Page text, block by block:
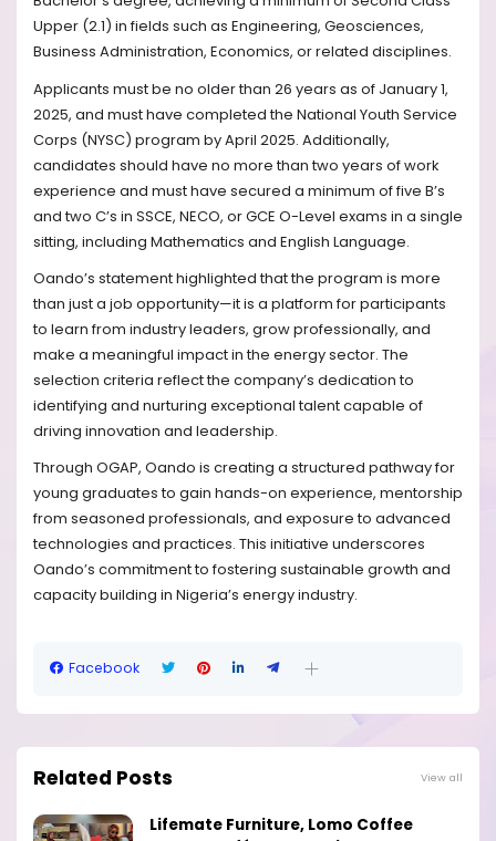
Upper (2.1) in fields such as Engineering, Geosciences,
Business Administration, Economics, or related disciplines.
Applicants must be no older than 26 years as of January 1,
2025, and must have completed the National Youth Service
Corps (NYSC) program by April 2025. Additionally,
candidates should have no more than two years of work
experience and must have secured a minimum of five B’s
and two C’s in SSCE, NECO, or GCE O-Level exams in a single
sitting, including Mathematics and English Language.
Oando’s statement highlighted that the program is more
than just a job opportunity—it is a platform for participants
to learn from industry leaders, grow professionally, and
make a meaningful impact in the energy sector. The
selection criteria reflect the company’s dedication to
identifying and nurturing exceptional talent capable of
driving innovation and leadership.
Through OGAP, Oando is creating a structured pathway for
young graduates to gain hands-on experience, mentorship
from seasoned professionals, and exposure to advanced
technologies and practices. This initiative underscores
Oando’s commitment to fostering sustainable growth and
capacity building in Nigeria’s energy industry.
Facebook
Related Posts View all
Lifemate Furniture, Lomo Coffee